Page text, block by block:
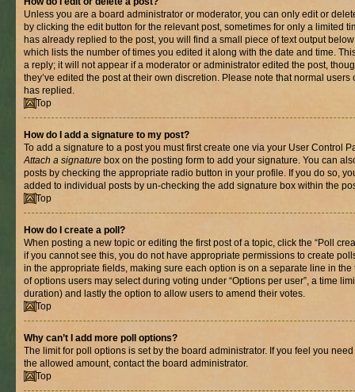
Unless you are a board administrator or moderator, you can only edit or
by clicking the edit button for the relevant post, sometimes for only a limited
has already replied to the post, you will find a small piece of text output
which lists the number of times you edited it along with the date and time.
a reply; it will not appear if a moderator or administrator edited the post,
they’ve edited the post at their own discretion. Please note that normal
has replied.
Top
How do I add a signature to my post?
To add a signature to a post you must first create one via your User Control
Attach a signature box on the posting form to add your signature. You can
posts by checking the appropriate radio button in your profile. If you do so,
added to individual posts by un-checking the add signature box within the
Top
How do I create a poll?
When posting a new topic or editing the first post of a topic, click the “Poll
if you cannot see this, you do not have appropriate permissions to create
in the appropriate fields, making sure each option is on a separate line in
of options users may select during voting under “Options per user”, a time
duration) and lastly the option to allow users to amend their votes.
Top
Why can’t I add more poll options?
The limit for poll options is set by the board administrator. If you feel you
the allowed amount, contact the board administrator.
Top